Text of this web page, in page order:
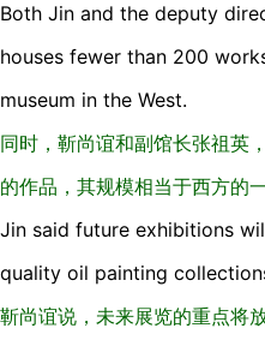
Both Jin and the deputy
houses fewer than 200
museum in the West.
同时，靳尚谊和副馆长张祖英
的作品，其规模相当于西方的
Jin said future exhibitions
quality oil painting
靳尚谊说，未来展览的重点将